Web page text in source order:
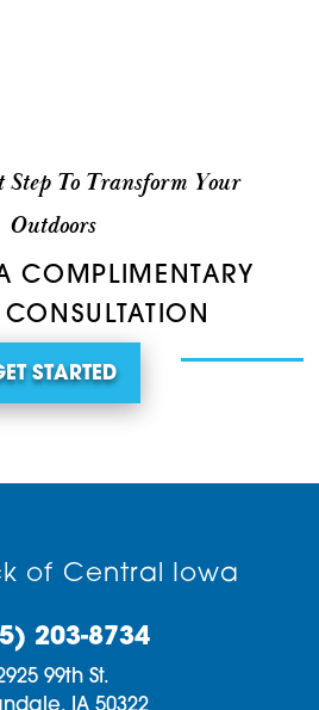
Step To Transform Your
Outdoors
COMPLIMENTARY
STARTED
of Central Iowa
203-8734
99th St.